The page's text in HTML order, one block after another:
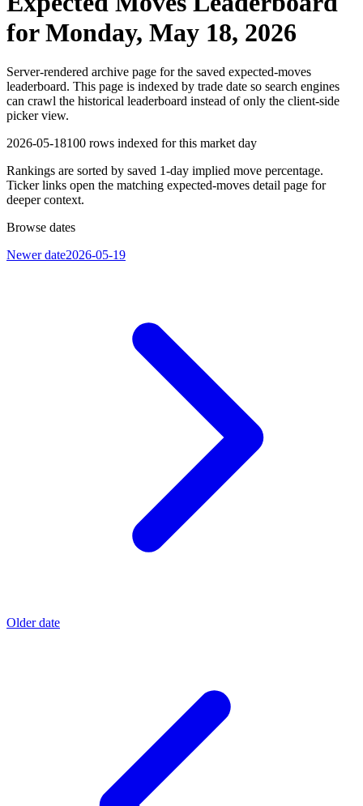
forMonday, May 18, 2026
Server-rendered archive page for the saved expected-moves
leaderboard. This page is indexed by trade date so search engines
can crawl the historical leaderboard instead of only the client-side
picker view.
2026-05-18100 rows indexed for this market day
Rankings are sorted by saved 1-day implied move percentage.
Ticker links open the matching expected-moves detail page for
deeper context.
Browse dates
Newer date2026-05-19
Older date